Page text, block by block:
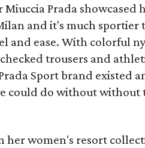
Miuccia Prada
and it's much
and ease. With colorful
trousers and
Sport brand existed
could do without without
her women's resort